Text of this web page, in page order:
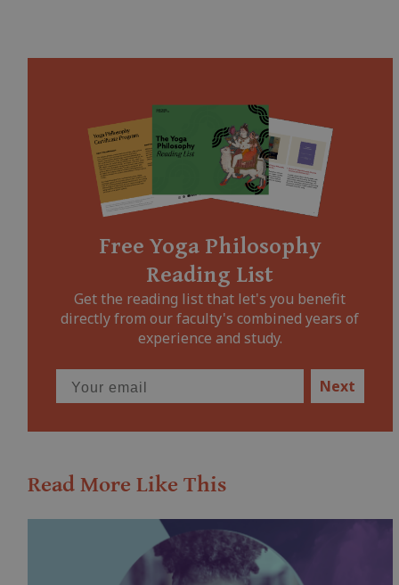
Free Yoga Philosophy
Reading List
Get the reading list that let's you benefit
directly from our faculty's combined years of
experience and study.
Next
Read More Like This